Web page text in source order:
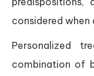
considered
Personalized
combination of